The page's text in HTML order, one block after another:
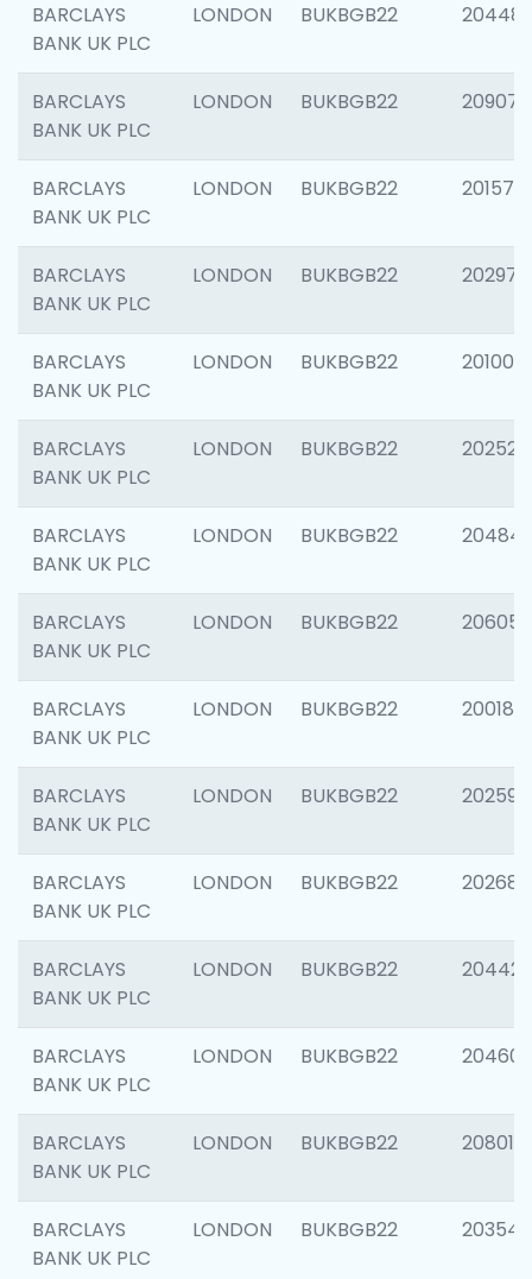
BARCLAYS
BANK UK PLC
LONDON BUKBGB22
BARCLAYS
BANK UK PLC
LONDON BUKBGB22 209074
BARCLAYS
BANK UK PLC
LONDON BUKBGB22 201570
BARCLAYS
BANK UK PLC
LONDON BUKBGB22 202977
BARCLAYS
BANK UK PLC
LONDON BUKBGB22 201003
BARCLAYS
BANK UK PLC
LONDON BUKBGB22 202525
BARCLAYS
BANK UK PLC
LONDON BUKBGB22 204842
BARCLAYS
BANK UK PLC
LONDON BUKBGB22 206058
BARCLAYS
BANK UK PLC
LONDON BUKBGB22 200189
BARCLAYS
BANK UK PLC
LONDON BUKBGB22 202595
BARCLAYS
BANK UK PLC
LONDON BUKBGB22 202682
BARCLAYS
BANK UK PLC
LONDON BUKBGB22 204422
BARCLAYS
BANK UK PLC
LONDON BUKBGB22 204606
BARCLAYS
BANK UK PLC
LONDON BUKBGB22 208014
BARCLAYS
BANK UK PLC
LONDON BUKBGB22 203547